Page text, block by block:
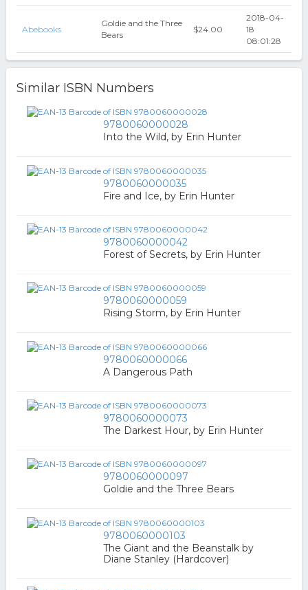
Abebooks
Goldie and the Three
Bears
$24.00
2018-04-
18
08:01:28
Similar ISBN Numbers
9780060000028
Into the Wild, by Erin Hunter
9780060000035
Fire and Ice, by Erin Hunter
9780060000042
Forest of Secrets, by Erin Hunter
9780060000059
Rising Storm, by Erin Hunter
9780060000066
A Dangerous Path
9780060000073
The Darkest Hour, by Erin Hunter
9780060000097
Goldie and the Three Bears
9780060000103
The Giant and the Beanstalk by
Diane Stanley (Hardcover)